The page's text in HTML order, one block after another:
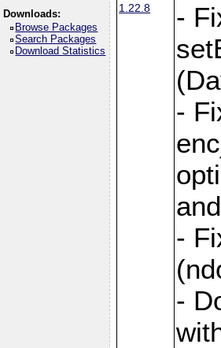
Downloads:
Browse Packages
Search Packages
Download Statistics
1.22.8
-
-
-
-